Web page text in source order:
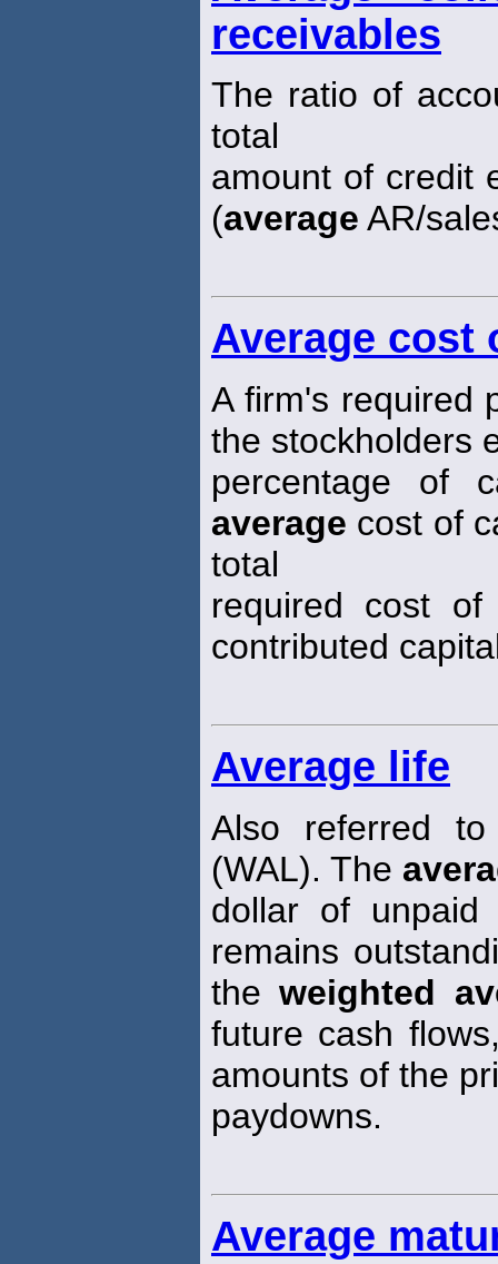
receivables
The ratio of
total
amount of credit
(average AR/
Average cost
A firm's required
the stockholders
percentage of
average cost of
total
required cost
contributed
Average life
Also referred
(WAL). The
dollar of unpaid
remains
theweighted
future cash
amounts of the
paydowns.
Average